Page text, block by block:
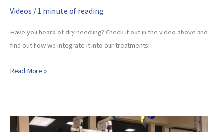
Videos / 1 minute of reading
Have you heard of dry needling? Check it out in the video above and
find out how we integrate it into our treatments!
Dry
(Baseball
Read More »